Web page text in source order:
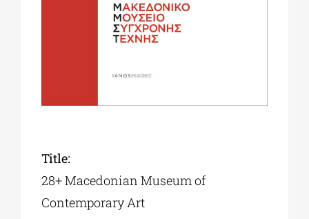
ART PLACES
Title:
28+ Macedonian Museum of
Contemporary Art